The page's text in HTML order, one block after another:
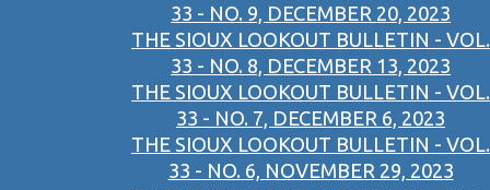
33 - NO. 9, DECEMBER 20, 2023
THE SIOUX LOOKOUT BULLETIN - VOL.
33 - NO. 8, DECEMBER 13, 2023
THE SIOUX LOOKOUT BULLETIN - VOL.
33 - NO. 7, DECEMBER 6, 2023
THE SIOUX LOOKOUT BULLETIN - VOL.
33 - NO. 6, NOVEMBER 29, 2023